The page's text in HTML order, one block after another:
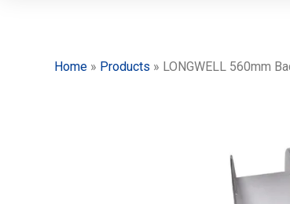
Home» Products » LONGWELL 560mm